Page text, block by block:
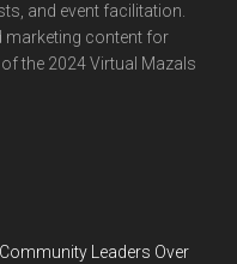
and event facilitation.
marketing content for
the 2024 Virtual Mazals
Leaders Over